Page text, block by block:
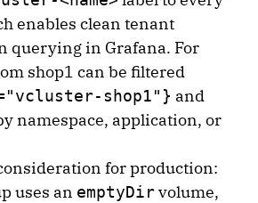
enables clean tenant
querying in Grafana. For
shop1 can be filtered
shop1"} and
namespace, application, or
for production:
uses an emptyDirvolume,